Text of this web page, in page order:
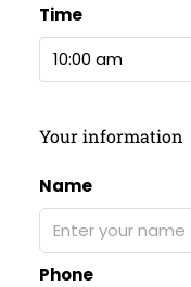
Time
10:00 am
Your information
Name
Phone